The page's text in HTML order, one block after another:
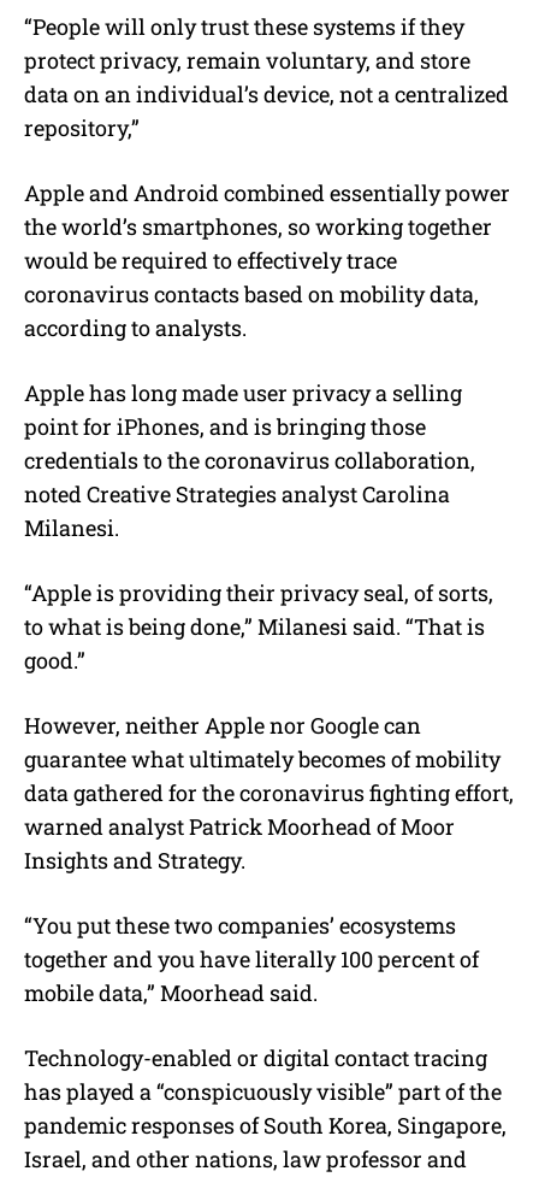
“People will only trust these systems if they
protect privacy, remain voluntary, and store
data on an individual’s device, not a centralized
repository,”
Apple and Android combined essentially power
the world’s smartphones, so working together
would be required to effectively trace
coronavirus contacts based on mobility data,
according to analysts.
Apple has long made user privacy a selling
point for iPhones, and is bringing those
credentials to the coronavirus collaboration,
noted Creative Strategies analyst Carolina
Milanesi.
“Apple is providing their privacy seal, of sorts,
to what is being done,” Milanesi said. “That is
good.”
However, neither Apple nor Google can
guarantee what ultimately becomes of mobility
data gathered for the coronavirus fighting effort,
warned analyst Patrick Moorhead of Moor
Insights and Strategy.
“You put these two companies’ ecosystems
together and you have literally 100 percent of
mobile data,” Moorhead said.
Technology-enabled or digital contact tracing
has played a “conspicuously visible” part of the
pandemic responses of South Korea, Singapore,
Israel, and other nations, law professor and